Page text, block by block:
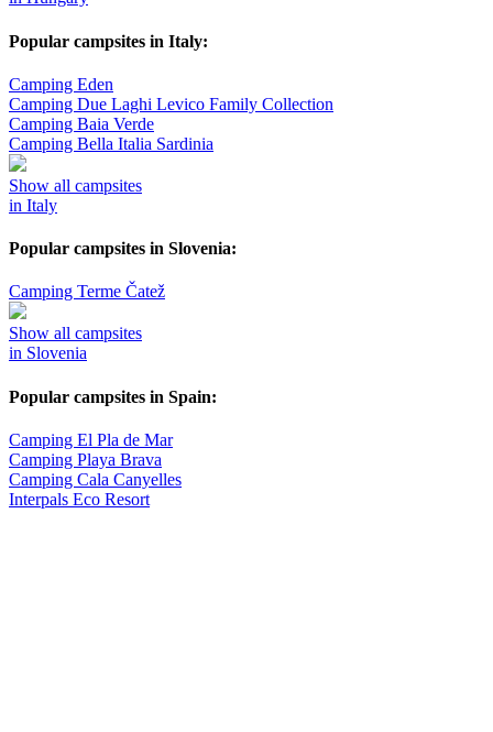
Popular campsites in Italy:
Camping Eden
Camping Due Laghi Levico Family Collection
Camping Baia Verde
Camping Bella Italia Sardinia
Show all campsites
in Italy
Popular campsites in Slovenia:
Camping Terme Čatež
Show all campsites
in Slovenia
Popular campsites in Spain:
Camping El Pla de Mar
Camping Playa Brava
Camping Cala Canyelles
Interpals Eco Resort